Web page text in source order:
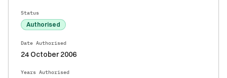
Status
Authorised
Date Authorised
24 October 2006
Years Authorised